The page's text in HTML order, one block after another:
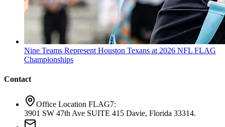
Nine Teams Represent Houston Texans at 2026 NFL FLAG
Championships
Contact
Office Location FLAG7:
3901 SW 47th Ave SUITE 415 Davie, Florida 33314.